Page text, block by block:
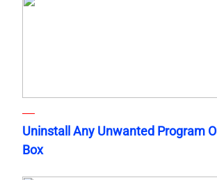
Uninstall Any Unwanted Program
Box